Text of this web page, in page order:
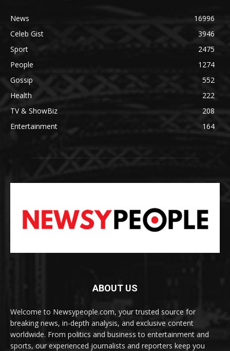
News
16996
Celeb Gist
3946
Sport
2475
People
1274
Gossip
552
Health
222
TV & ShowBiz
208
Entertainment
164
ABOUT US
Welcome to Newsypeople.com, your trusted source for
breaking news, in-depth analysis, and exclusive content
worldwide. From politics and business to entertainment and
sports, our experienced journalists and reporters keep you